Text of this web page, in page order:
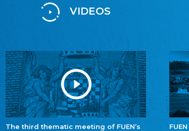
VIDEOS
The third thematic meeting of FUEN’s